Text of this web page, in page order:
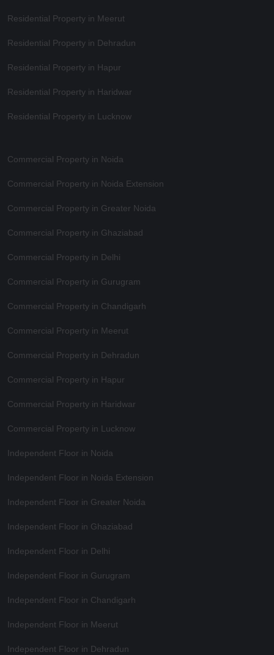
Residential Property in Meerut
Residential Property in Dehradun
Residential Property in Hapur
Residential Property in Haridwar
Residential Property in Lucknow
Commercial Property in Noida
Commercial Property in Noida Extension
Commercial Property in Greater Noida
Commercial Property in Ghaziabad
Commercial Property in Delhi
Commercial Property in Gurugram
Commercial Property in Chandigarh
Commercial Property in Meerut
Commercial Property in Dehradun
Commercial Property in Hapur
Commercial Property in Haridwar
Commercial Property in Lucknow
Independent Floor in Noida
Independent Floor in Noida Extension
Independent Floor in Greater Noida
Independent Floor in Ghaziabad
Independent Floor in Delhi
Independent Floor in Gurugram
Independent Floor in Chandigarh
Independent Floor in Meerut
Independent Floor in Dehradun